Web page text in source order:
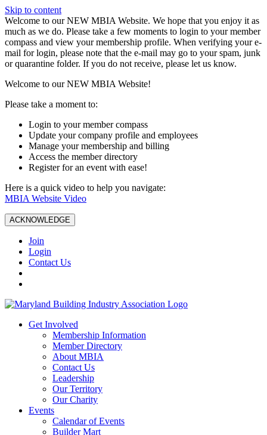
Skip to content
W️elcome to our NEW MBIA Website. We hope that you enjoy it as
much as we do. Please take a few moments to login to your member
compass and view your membership profile. When verifying your e-
mail for login, please note that the e-mail may go to your spam, junk
or quarantine folder. If you do not receive, please let us know.
Welcome to our NEW MBIA Website!
Please take a moment to:
Login to your member compass
Update your company profile and employees
Manage your membership and billing
Access the member directory
Register for an event with ease!
Here is a quick video to help you navigate:
MBIA Website Video
ACKNOWLEDGE
Join
Login
Contact Us
Get Involved
Membership Information
Member Directory
About MBIA
Contact Us
Leadership
Our Territory
Our Charity
Events
Calendar of Events
Builder Mart